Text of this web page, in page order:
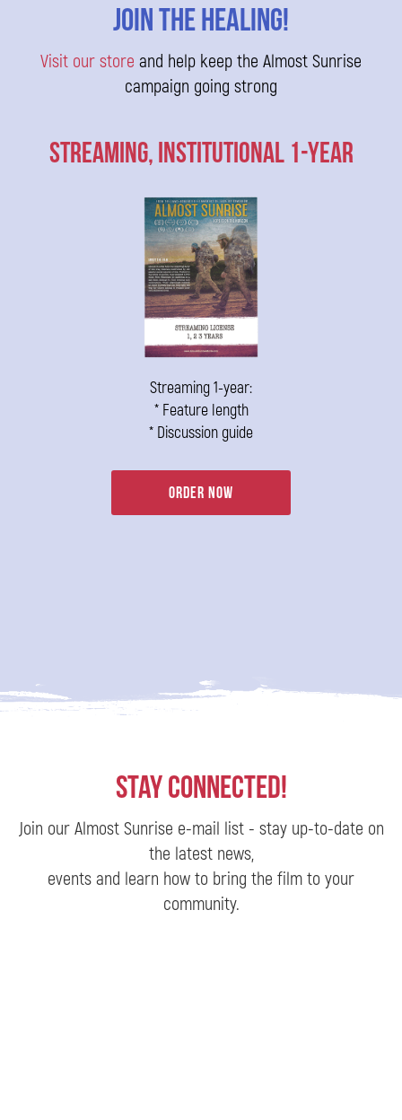
Join The Healing!
Visit our store and help keep the Almost Sunrise
campaign going strong
Streaming, Institutional 1-Year
Streaming 1-year:
* Feature length
* Discussion guide
Order Now
Stay Connected!
Join our Almost Sunrise e-mail list - stay up-to-date on
the latest news,
events and learn how to bring the film to your
community.